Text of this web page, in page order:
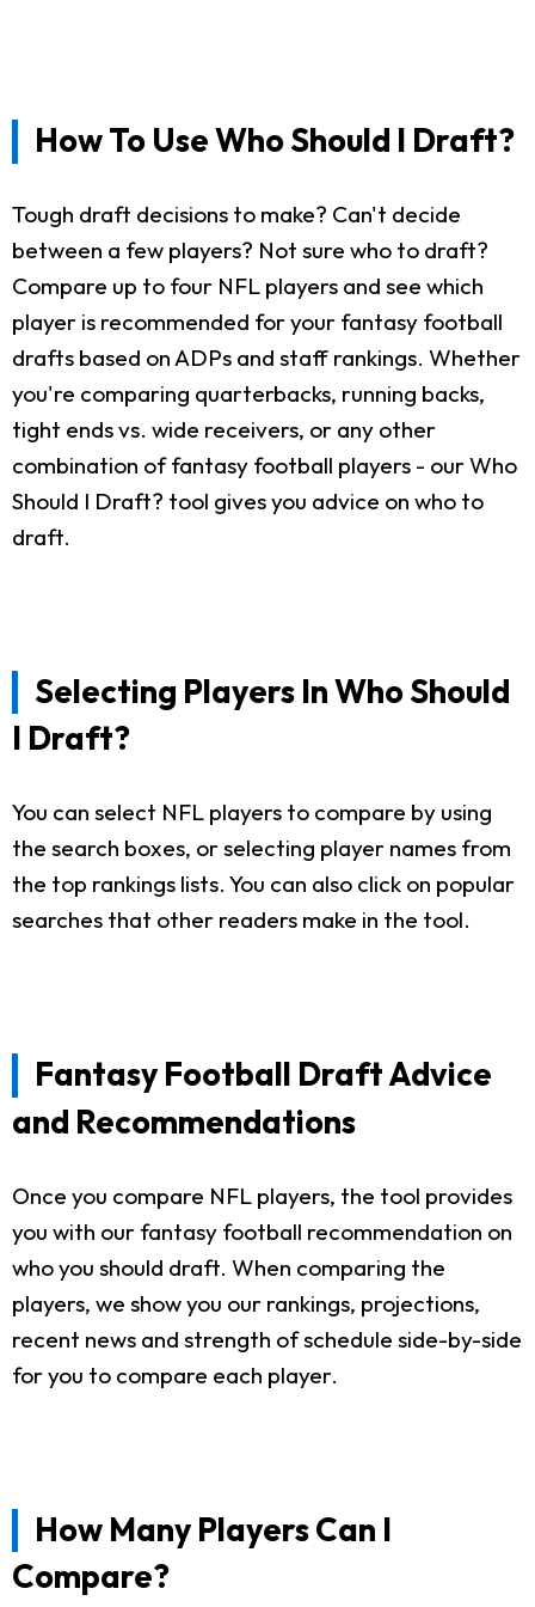
How To Use Who Should I Draft?
Tough draft decisions to make? Can't decide
between a few players? Not sure who to draft?
Compare up to four NFL players and see which
player is recommended for your fantasy football
drafts based on ADPs and staff rankings. Whether
you're comparing quarterbacks, running backs,
tight ends vs. wide receivers, or any other
combination of fantasy football players - our Who
Should I Draft? tool gives you advice on who to
draft.
Selecting Players In Who Should
I Draft?
You can select NFL players to compare by using
the search boxes, or selecting player names from
the top rankings lists. You can also click on popular
searches that other readers make in the tool.
Fantasy Football Draft Advice
and Recommendations
Once you compare NFL players, the tool provides
you with our fantasy football recommendation on
who you should draft. When comparing the
players, we show you our rankings, projections,
recent news and strength of schedule side-by-side
for you to compare each player.
How Many Players Can I
Compare?